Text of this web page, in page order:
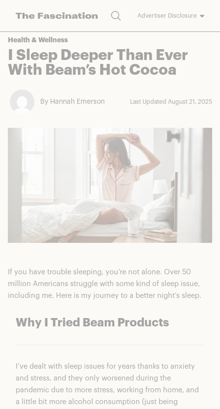
Search Advertiser Disclosure
commission on purchases made through our links.
Health & Wellness
I Sleep Deeper Than Ever
With Beam’s Hot Cocoa
By Hannah Emerson Last Updated August 21, 2025
If you have trouble sleeping, you’re not alone. Over 50
million Americans struggle with some kind of sleep issue,
including me. Here is my journey to a better night’s sleep.
Why I Tried Beam Products
I’ve dealt with sleep issues for years thanks to anxiety
and stress, and they only worsened during the
pandemic due to more stress, working from home, and
a little bit more alcohol consumption (just being